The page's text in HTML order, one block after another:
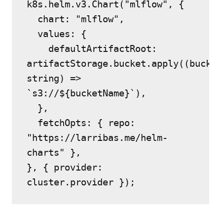
k8s.helm.v3.Chart("mlflow", {
  chart: "mlflow",
  values: {
string) =>
`s3://${bucketName}`),
  },
"https://larribas.me/helm-
charts" },
}, { provider:
cluster.provider });